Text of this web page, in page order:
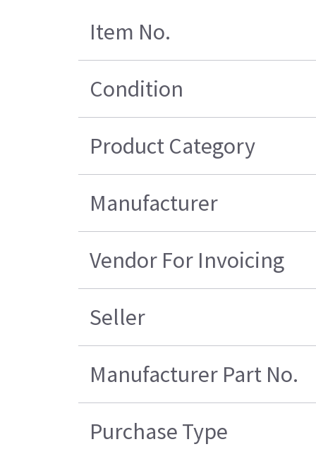
Item No.
Condition
Product Category
Manufacturer
Vendor For Invoicing
Seller
Manufacturer Part No.
Purchase Type